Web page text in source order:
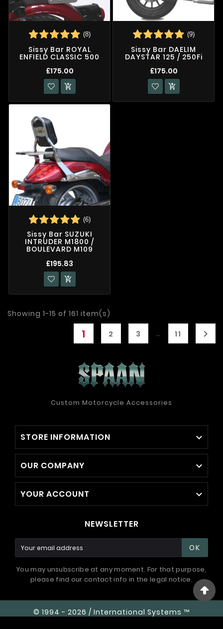
(8)
Sissy Bar ROYAL
ENFIELD CLASSIC 500
£175.00

(9)
Sissy Bar DAELIM
DAYSTAR 125 / 250Fi
£175.00

(6)
Sissy Bar SUZUKI
INTRUDER M1800 /
BOULEVARD M109
£195.83

Showing 1-15 of 161 item(s)
1 2 3 … 11 
Custom Motorcycle Accessories
STORE INFORMATION 
OUR COMPANY 
YOUR ACCOUNT 
NEWSLETTER
OK
You may unsubscribe at any moment. For that purpose,
please find our contact info in the legal notice.
© 1994 - 2026 / International Systems ™